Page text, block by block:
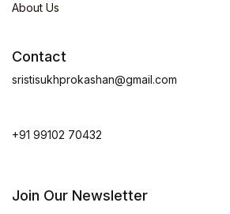
About Us
Contact
sristisukhprokashan@gmail.com
+91 99102 70432
Join Our Newsletter